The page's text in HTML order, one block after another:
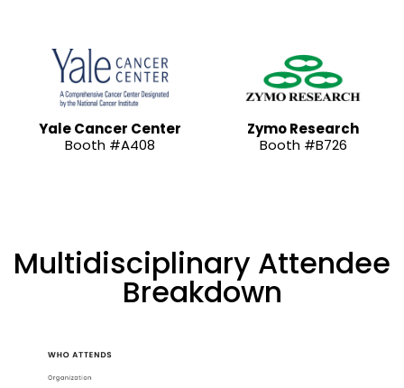
Yale Cancer Center
Booth #A408
Zymo Research
Booth #B726
Multidisciplinary Attendee
Breakdown